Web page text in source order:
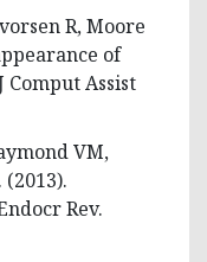
R, Moore
of
Assist
VM,
Rev.